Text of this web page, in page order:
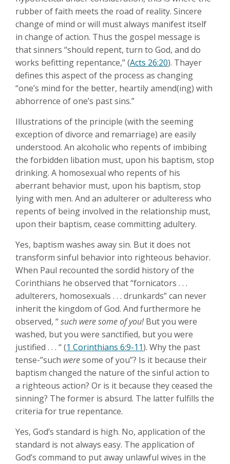
rubber of faith meets the road of reality. Sincere
change of mind or will must always manifest itself
in change of action. Thus the gospel message is
that sinners “should repent, turn to God, and do
works befitting repentance,” (Acts 26:20). Thayer
defines this aspect of the process as changing
“one’s mind for the better, heartily amend(ing) with
abhorrence of one’s past sins.”
Illustrations of the principle (with the seeming
exception of divorce and remarriage) are easily
understood. An alcoholic who repents of imbibing
the forbidden libation must, upon his baptism, stop
drinking. A homosexual who repents of his
aberrant behavior must, upon his baptism, stop
lying with men. And an adulterer or adulteress who
repents of being involved in the relationship must,
upon their baptism, cease committing adultery.
Yes, baptism washes away sin. But it does not
transform sinful behavior into righteous behavior.
When Paul recounted the sordid history of the
Corinthians he observed that “fornicators . . .
adulterers, homosexuals . . . drunkards” can never
inherit the kingdom of God. And furthermore he
observed, “such were some of you!But you were
washed, but you were sanctified, but you were
justified . . . “ (1 Corinthians 6:9-11). Why the past
tense-”such weresome of you”? Is it because their
baptism changed the nature of the sinful action to
a righteous action? Or is it because they ceased the
sinning? The former is absurd. The latter fulfills the
criteria for true repentance.
Yes, God’s standard is high. No, application of the
standard is not always easy. The application of
God’s command to put away unlawful wives in the